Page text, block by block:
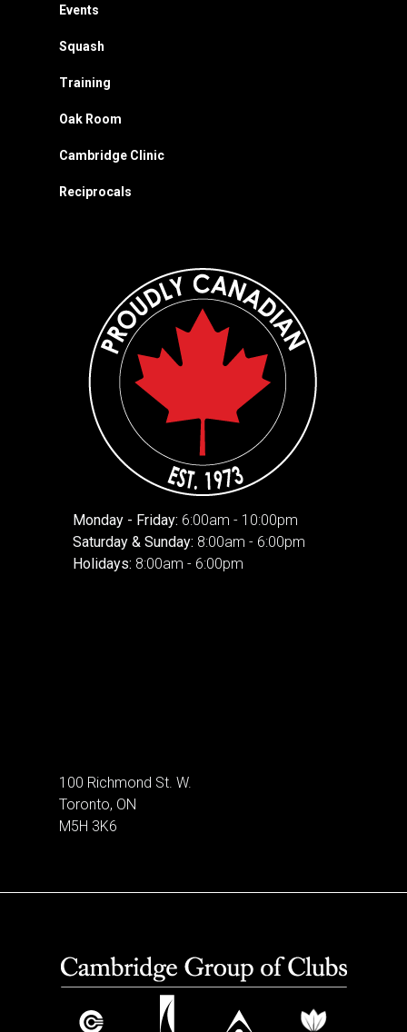
Events
Squash
Training
Oak Room
Cambridge Clinic
Reciprocals
Monday - Friday: 6:00am - 10:00pm
Saturday & Sunday: 8:00am - 6:00pm
Holidays: 8:00am - 6:00pm
100 Richmond St. W.
Toronto, ON
M5H 3K6